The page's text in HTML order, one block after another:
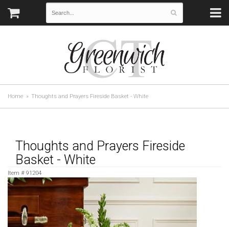
Home Thoughts and Prayers Fireside Basket - White
Thoughts and Prayers Fireside
Basket - White
Item # 91204